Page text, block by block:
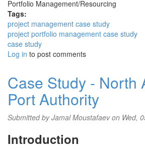
Portfolio Management/Resourcing
Tags:
project management case study
project portfolio management case study
case study
Log in to post comments
Case Study - North
Port Authority
Submitted byJamal Moustafaevon Wed,
Introduction